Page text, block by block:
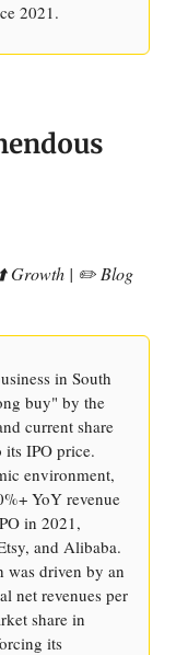
2021.
⬆️ Growth | ✏️ Blog
in South
buy" by the
current share
IPO price.
environment,
YoY revenue
in 2021,
and Alibaba.
was driven by an
net revenues per
share in
its